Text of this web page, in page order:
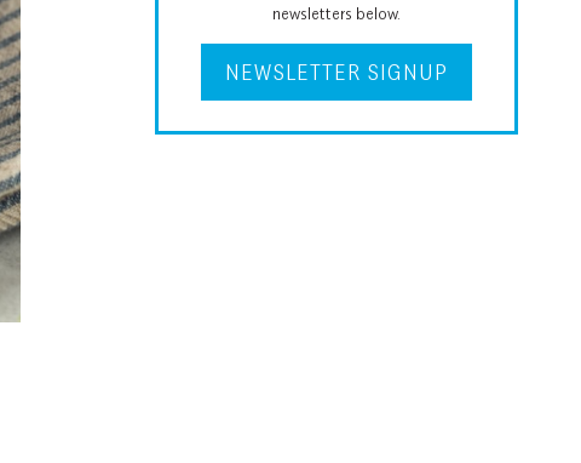
newsletters below.
NEWSLETTER SIGNUP